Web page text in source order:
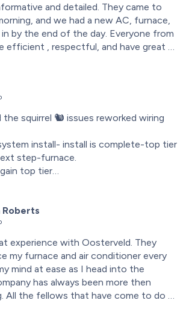
and detailed. They came to
and we had a new AC, furnace,
by the end of the day. Everyone from
efficient , respectful, and have great
Great communication across the
the squirrel 🐿️ issues reworked wiring
install- install is complete-top tier
step-furnace.
top tier
with new one-you know the
contact with door-shut down whole
or fan- service call fixed in 1 hour -
-my lucky day.
Roberts
experience with Oosterveld. They
my furnace and air conditioner every
mind at ease as I head into the
has always been more then
All the fellows that have come to do
been knowledgeable and fun to work